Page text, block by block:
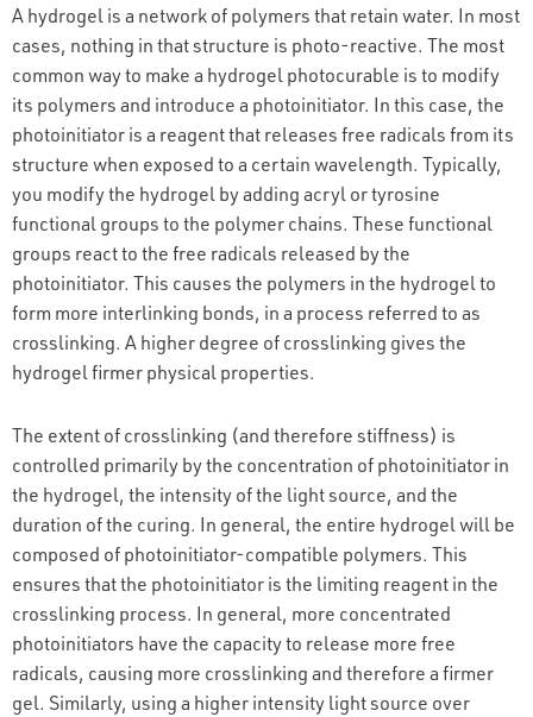
A hydrogel is a network of polymers that retain water. In most
cases, nothing in that structure is photo-reactive. The most
common way to make a hydrogel photocurable is to modify
its polymers and introduce a photoinitiator. In this case, the
photoinitiator is a reagent that releases free radicals from its
structure when exposed to a certain wavelength. Typically,
you modify the hydrogel by adding acryl or tyrosine
functional groups to the polymer chains. These functional
groups react to the free radicals released by the
photoinitiator. This causes the polymers in the hydrogel to
form more interlinking bonds, in a process referred to as
crosslinking. A higher degree of crosslinking gives the
hydrogel firmer physical properties.
The extent of crosslinking (and therefore stiffness) is
controlled primarily by the concentration of photoinitiator in
the hydrogel, the intensity of the light source, and the
duration of the curing. In general, the entire hydrogel will be
composed of photoinitiator-compatible polymers. This
ensures that the photoinitiator is the limiting reagent in the
crosslinking process. In general, more concentrated
photoinitiators have the capacity to release more free
radicals, causing more crosslinking and therefore a firmer
gel. Similarly, using a higher intensity light source over